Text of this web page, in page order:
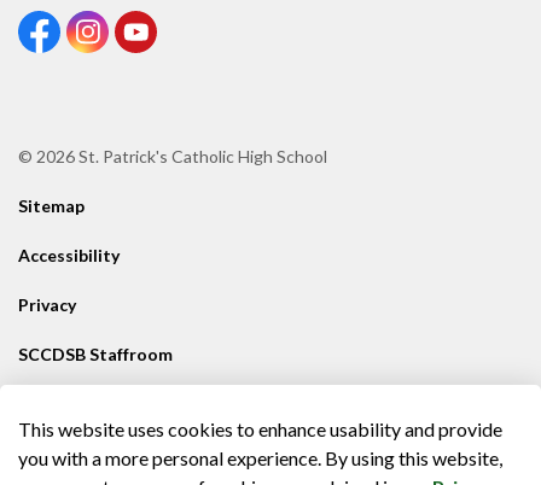
This website uses cookies to enhance usability and provide
you with a more personal experience. By using this website,
View our Facebook Page
View our Instagram Page
View our Youtube page
© 2026 St. Patrick's Catholic High School
Sitemap
Accessibility
Privacy
SCCDSB Staffroom
Made with Govstack